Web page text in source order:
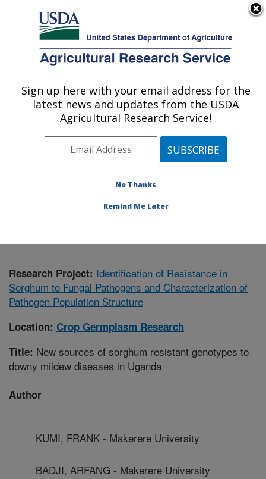
Here's how you know
Agricultural Research Service
U.S. DEPARTMENT OF AGRICULTURE
Crop Germplasm Research: College
Station, TX
Plains Area» College Station, Texas
»Research
Research Project: Identification of Resistance in
Sorghum to Fungal Pathogens and Characterization of
Pathogen Population Structure
Location: Crop Germplasm Research
Title: New sources of sorghum resistant genotypes to
downy mildew diseases in Uganda
Author
KUMI, FRANK - Makerere University
BADJI, ARFANG - Makerere University
Sign up here with your email address for the
latest news and updates from the USDA
Agricultural Research Service!
No Thanks
Remind Me Later